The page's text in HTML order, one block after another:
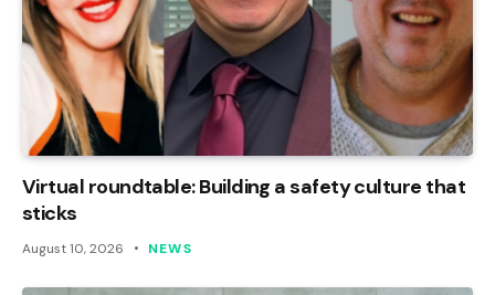
Virtual roundtable: Building a safety culture that
sticks
August 10, 2026 NEWS